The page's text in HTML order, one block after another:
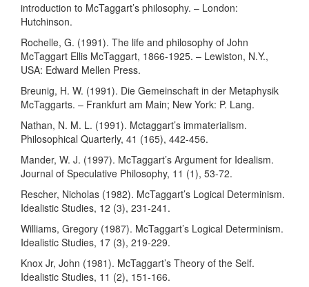
introduction to McTaggart’s philosophy. – London:
Hutchinson.
Rochelle, G. (1991). The life and philosophy of John
McTaggart Ellis McTaggart, 1866-1925. – Lewiston, N.Y.,
USA: Edward Mellen Press.
Breunig, H. W. (1991). Die Gemeinschaft in der Metaphysik
McTaggarts. – Frankfurt am Main; New York: P. Lang.
Nathan, N. M. L. (1991). Mctaggart’s immaterialism.
Philosophical Quarterly, 41 (165), 442-456.
Mander, W. J. (1997). McTaggart’s Argument for Idealism.
Journal of Speculative Philosophy, 11 (1), 53-72.
Rescher, Nicholas (1982). McTaggart’s Logical Determinism.
Idealistic Studies, 12 (3), 231-241.
Williams, Gregory (1987). McTaggart’s Logical Determinism.
Idealistic Studies, 17 (3), 219-229.
Knox Jr, John (1981). McTaggart’s Theory of the Self.
Idealistic Studies, 11 (2), 151-166.